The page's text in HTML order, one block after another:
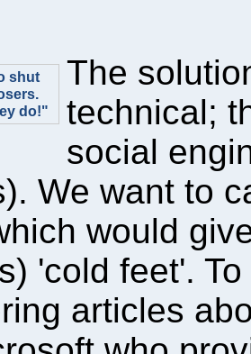
shut
do!"
The
technical;
social
We want to
would
'cold feet'.
articles